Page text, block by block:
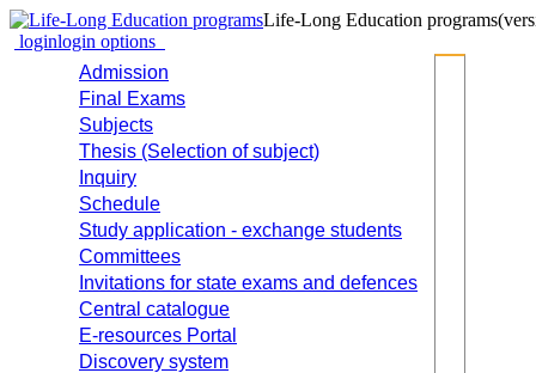
Life-Long Education programs
loginlogin options
Admission
Final Exams
Subjects
Thesis (Selection of subject)
Inquiry
Schedule
Study application - exchange students
Committees
Invitations for state exams and defences
Central catalogue
E-resources Portal
Discovery system